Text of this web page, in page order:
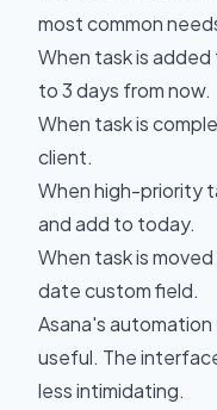
most common
When task is
to 3 days from now.
When task is
client.
When high-priority
and add to today.
When task is
date custom field.
Asana's
useful. The
less intimidating.